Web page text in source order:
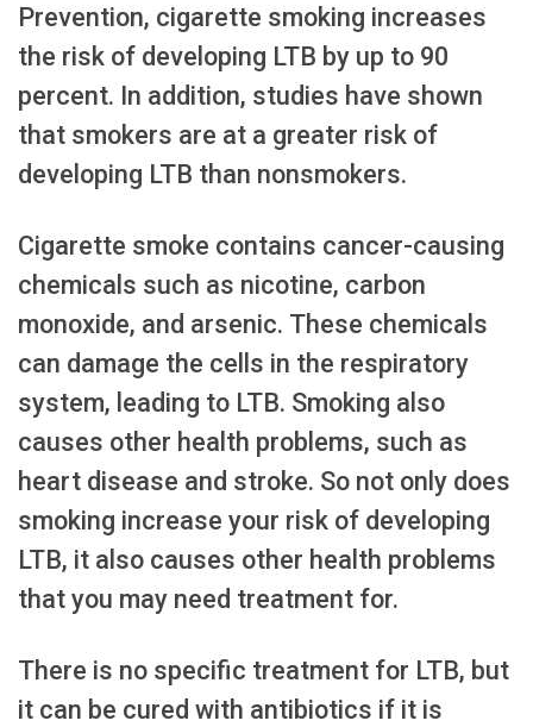
Prevention, cigarette smoking increases
the risk of developing LTB by up to 90
percent. In addition, studies have shown
that smokers are at a greater risk of
developing LTB than nonsmokers.
Cigarette smoke contains cancer-causing
chemicals such as nicotine, carbon
monoxide, and arsenic. These chemicals
can damage the cells in the respiratory
system, leading to LTB. Smoking also
causes other health problems, such as
heart disease and stroke. So not only does
smoking increase your risk of developing
LTB, it also causes other health problems
that you may need treatment for.
There is no specific treatment for LTB, but
it can be cured with antibiotics if it is